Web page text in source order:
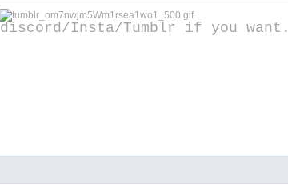
Insta/Tumblr if you want.